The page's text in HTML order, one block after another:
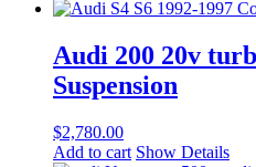
Audi 200 20v
Suspension
$2,780.00
Add to cart Show Details